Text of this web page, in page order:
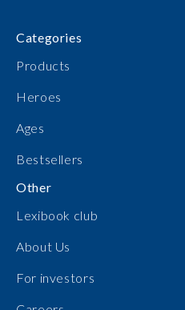
Categories
Products
Heroes
Ages
Bestsellers
Other
Lexibook club
About Us
For investors